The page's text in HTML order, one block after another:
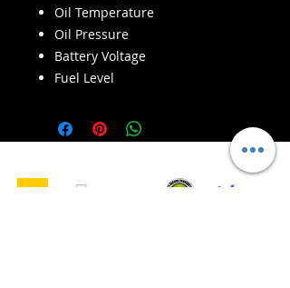
Oil Temperature
Oil Pressure
Battery Voltage
Fuel Level
Acquisti sicuri: